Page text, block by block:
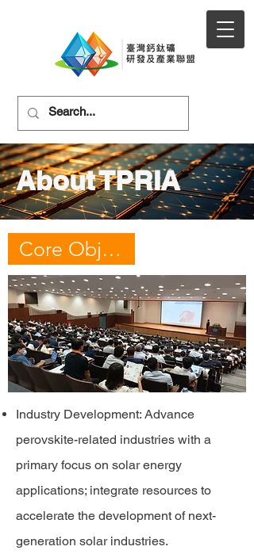
About TPRIA
Core Objectives
Industry Development: Advance
perovskite-related industries with a
primary focus on solar energy
applications; integrate resources to
accelerate the development of next-
generation solar industries.